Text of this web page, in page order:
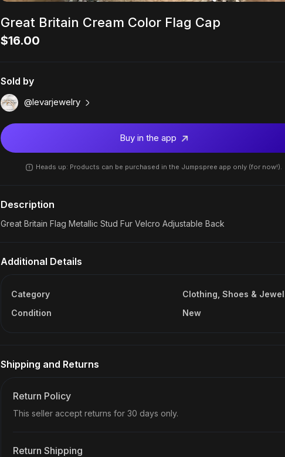
Great Britain Cream Color Flag Cap
$16.00
Sold by
@levarjewelry
Buy in the app
Heads up: Products can be purchased in the Jumpspree app only (for now!).
Description
Great Britain Flag Metallic Stud Fur Velcro Adjustable Back
Additional Details
Category
Clothing, Shoes &
Condition
New
Shipping and Returns
Return Policy
This seller accept returns for 30 days only.
Return Shipping